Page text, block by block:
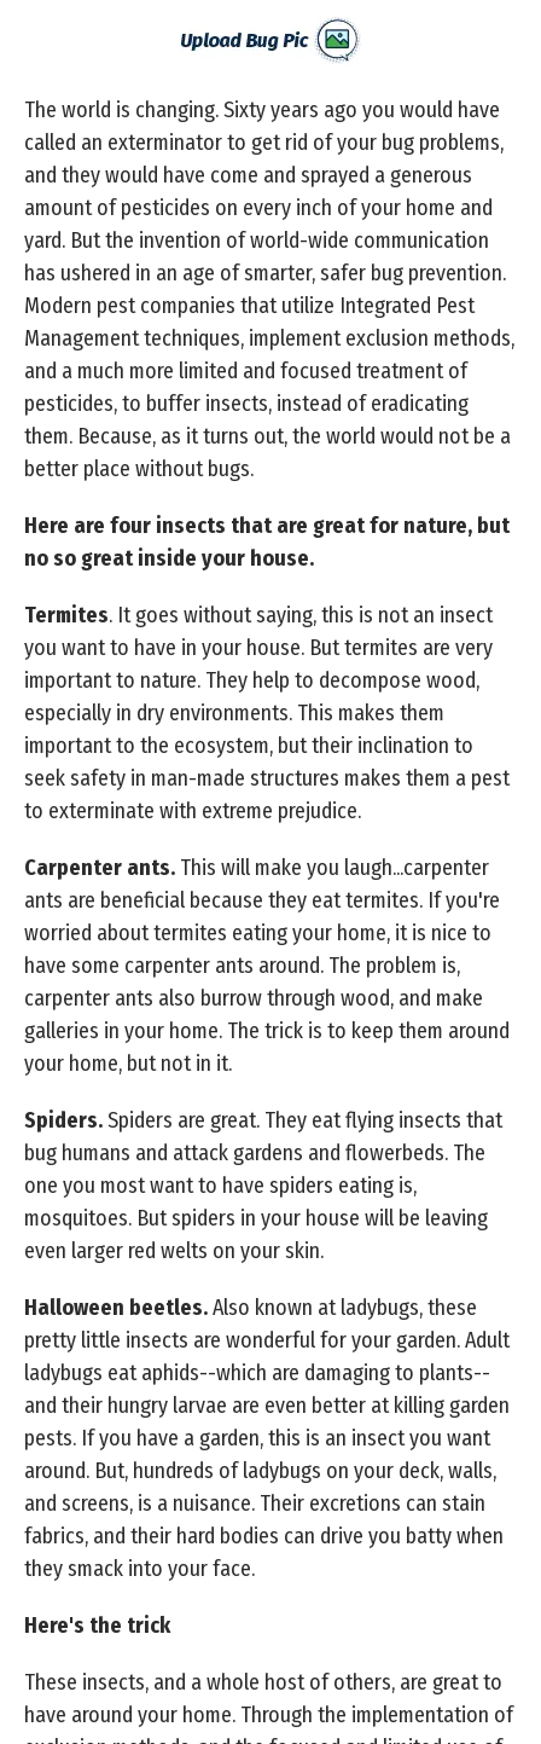
The world is changing. Sixty years ago you would have
called an exterminator to get rid of your bug problems,
and they would have come and sprayed a generous
amount of pesticides on every inch of your home and
yard. But the invention of world-wide communication
has ushered in an age of smarter, safer bug prevention.
Modern pest companies that utilize Integrated Pest
Management techniques, implement exclusion methods,
and a much more limited and focused treatment of
pesticides, to buffer insects, instead of eradicating
them. Because, as it turns out, the world would not be a
better place without bugs.
Here are four insects that are great for nature, but
no so great inside your house.
Termites. It goes without saying, this is not an insect
you want to have in your house. But termites are very
important to nature. They help to decompose wood,
especially in dry environments. This makes them
important to the ecosystem, but their inclination to
seek safety in man-made structures makes them a pest
to exterminate with extreme prejudice.
Carpenter ants. This will make you laugh...carpenter
ants are beneficial because they eat termites. If you're
worried about termites eating your home, it is nice to
have some carpenter ants around. The problem is,
carpenter ants also burrow through wood, and make
galleries in your home. The trick is to keep them around
your home, but not in it.
Spiders.Spiders are great. They eat flying insects that
bug humans and attack gardens and flowerbeds. The
one you most want to have spiders eating is,
mosquitoes. But spiders in your house will be leaving
even larger red welts on your skin.
Halloween beetles.Also known at ladybugs, these
pretty little insects are wonderful for your garden. Adult
ladybugs eat aphids--which are damaging to plants--
and their hungry larvae are even better at killing garden
pests. If you have a garden, this is an insect you want
around. But, hundreds of ladybugs on your deck, walls,
and screens, is a nuisance. Their excretions can stain
fabrics, and their hard bodies can drive you batty when
they smack into your face.
Here's the trick
These insects, and a whole host of others, are great to
have around your home. Through the implementation of